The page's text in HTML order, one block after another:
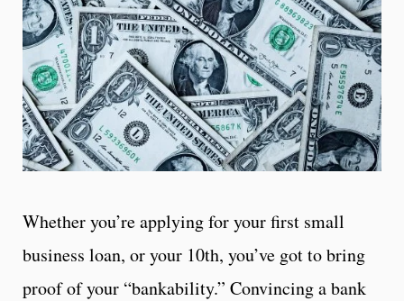
Whether you’re applying for your first small
business loan, or your 10th, you’ve got to bring
proof of your “bankability.” Convincing a bank